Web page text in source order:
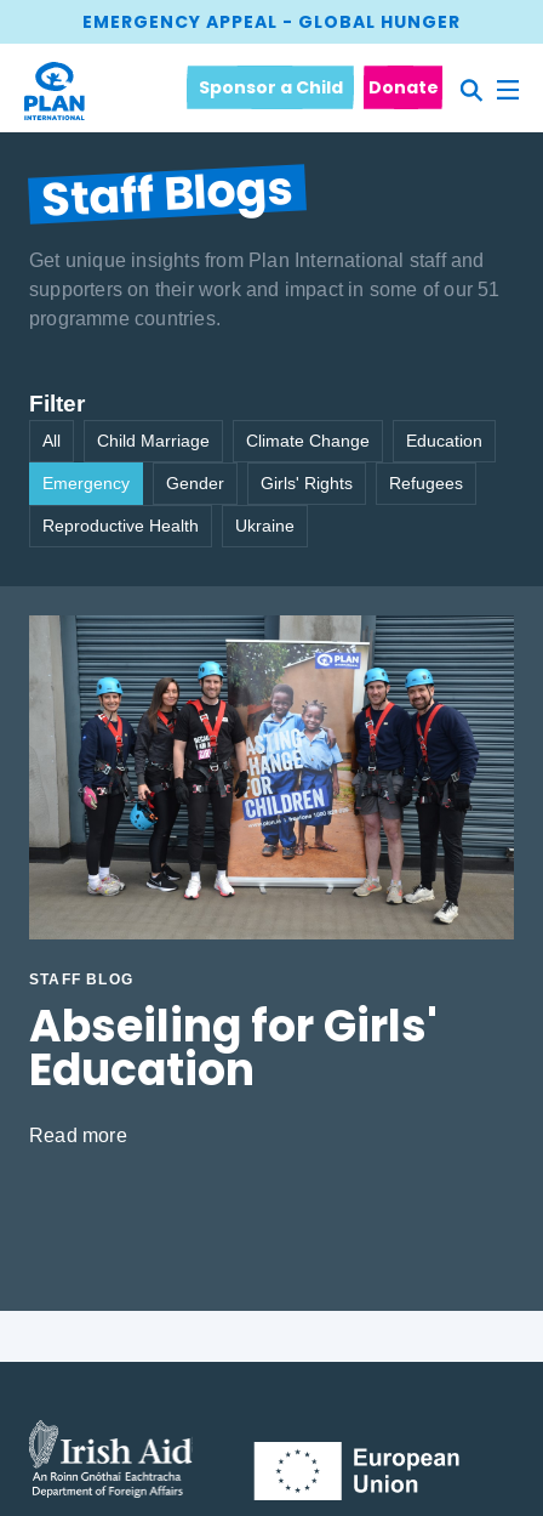
EMERGENCY APPEAL - GLOBAL HUNGER
Sponsor a Child Donate
Staff Blogs
Get unique insights from Plan International staff and
supporters on their work and impact in some of our 51
programme countries.
Filter
All Child Marriage Climate Change Education
Emergency Gender Girls' Rights Refugees
Reproductive Health Ukraine
STAFF BLOG
Abseiling for Girls'
Education
Read more